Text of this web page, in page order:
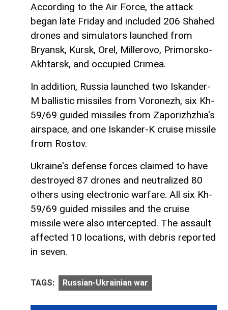
According to the Air Force, the attack
began late Friday and included 206 Shahed
drones and simulators launched from
Bryansk, Kursk, Orel, Millerovo, Primorsko-
Akhtarsk, and occupied Crimea.
In addition, Russia launched two Iskander-
M ballistic missiles from Voronezh, six Kh-
59/69 guided missiles from Zaporizhzhia's
airspace, and one Iskander-K cruise missile
from Rostov.
Ukraine's defense forces claimed to have
destroyed 87 drones and neutralized 80
others using electronic warfare. All six Kh-
59/69 guided missiles and the cruise
missile were also intercepted. The assault
affected 10 locations, with debris reported
in seven.
TAGS: Russian-Ukrainian war